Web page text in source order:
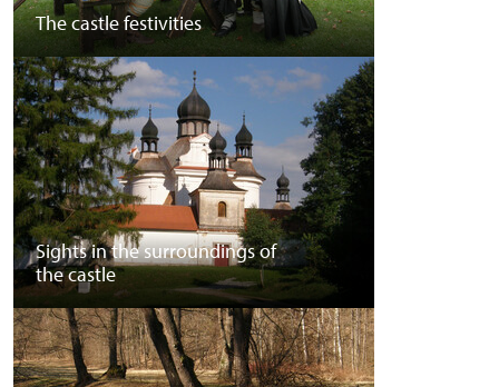
The castle festivities
Sights in the surroundings of
the castle